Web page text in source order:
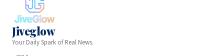
Jiveglow
Your Daily Spark of Real News.